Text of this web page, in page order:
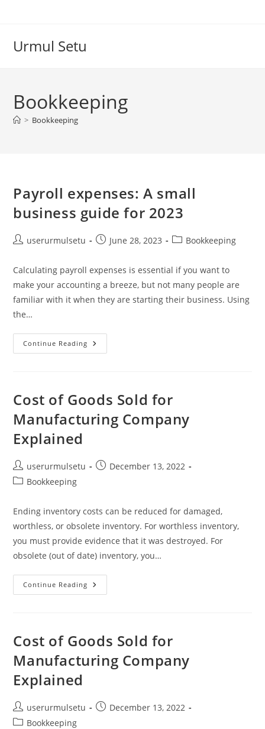
Urmul Setu
Bookkeeping
> Bookkeeping
Payroll expenses: A small
business guide for 2023
Postuserurmulsetu
PostJune 28, 2023
PostBookkeeping
Calculating payroll expenses is essential if you want to
make your accounting a breeze, but not many people are
familiar with it when they are starting their business. Using
the…
Continue Reading Payroll
Expenses:
2023
Cost of Goods Sold for
Manufacturing Company
Explained
Post
author:
userurmulsetu
PostDecember 13, 2022
PostBookkeeping
Ending inventory costs can be reduced for damaged,
worthless, or obsolete inventory. For worthless inventory,
you must provide evidence that it was destroyed. For
obsolete (out of date) inventory, you…
Continue Reading Cost
Of
Company
Explained
Cost of Goods Sold for
Manufacturing Company
Explained
Post
author:
userurmulsetu
PostDecember 13, 2022
PostBookkeeping